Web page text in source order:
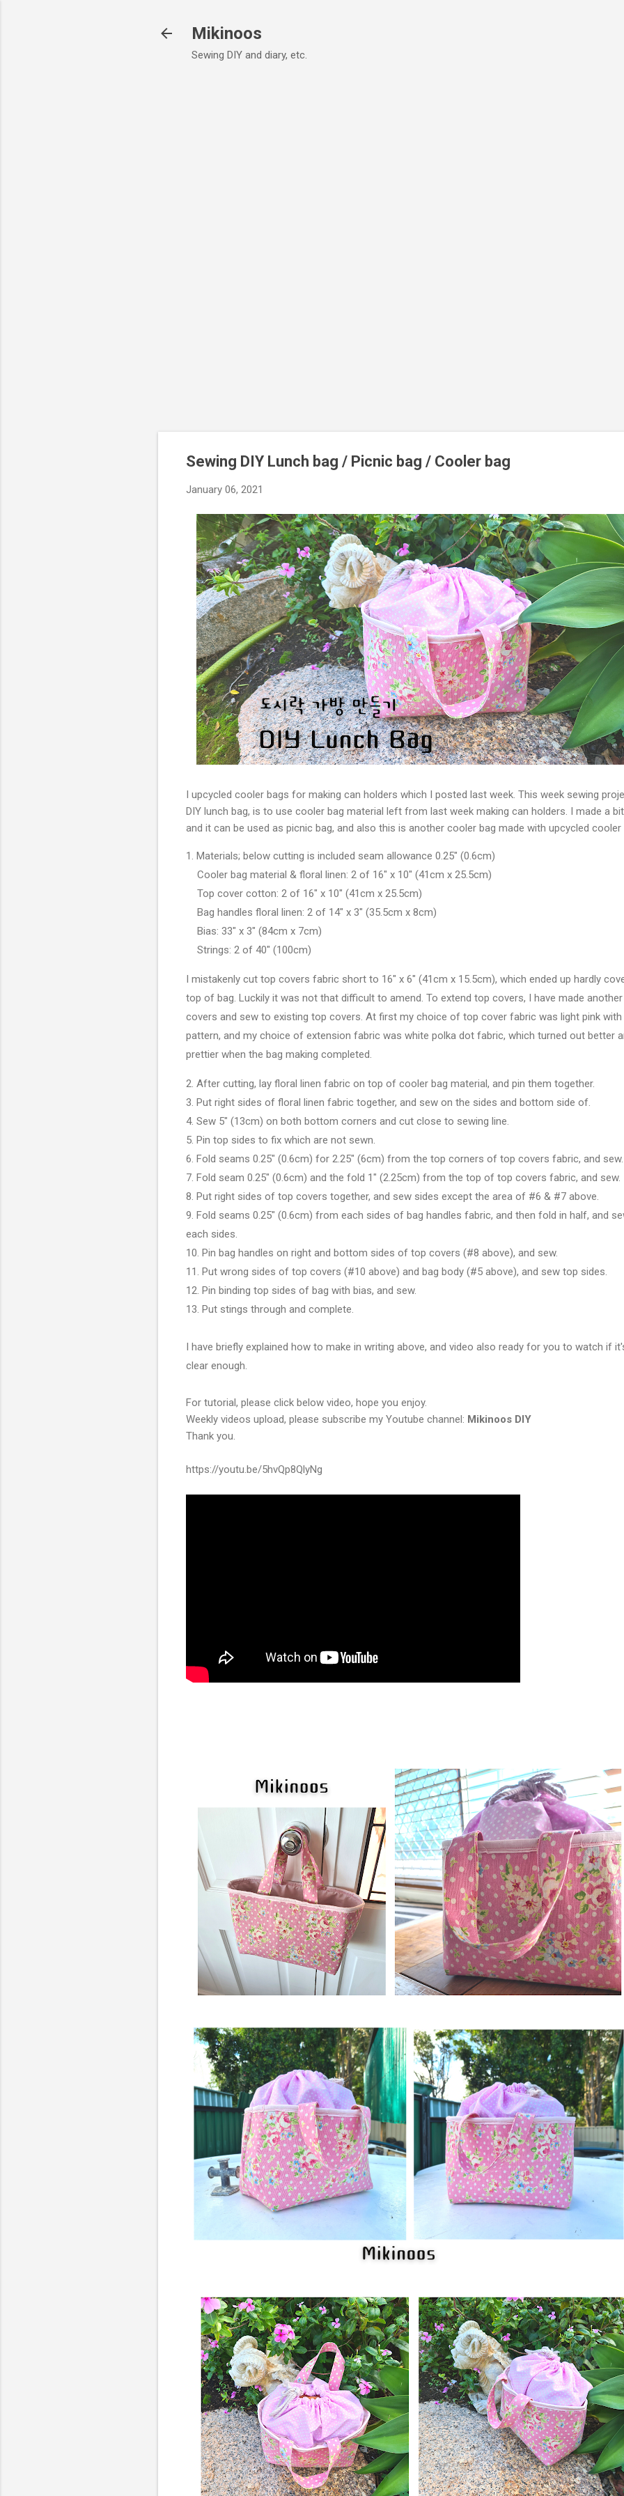
Mikinoos
Sewing DIY and diary, etc.
Sewing DIY Lunch bag / Picnic bag / Cooler bag
January 06, 2021
I upcycled cooler bags for making can holders which I posted last week. This week sewing
DIY lunch bag, is to use cooler bag material left from last week making can holders. I made a
and it can be used as picnic bag, and also this is another cooler bag made with upcycled cooler
1. Materials; below cutting is included seam allowance 0.25" (0.6cm)
Cooler bag material & floral linen: 2 of 16" x 10" (41cm x 25.5cm)
Top cover cotton: 2 of 16" x 10" (41cm x 25.5cm)
Bag handles floral linen: 2 of 14" x 3" (35.5cm x 8cm)
Bias: 33" x 3" (84cm x 7cm)
Strings: 2 of 40" (100cm)
I mistakenly cut top covers fabric short to 16" x 6" (41cm x 15.5cm), which ended up hardly
top of bag. Luckily it was not that difficult to amend. To extend top covers, I have made
covers and sew to existing top covers. At first my choice of top cover fabric was light pink with
pattern, and my choice of extension fabric was white polka dot fabric, which turned out better
prettier when the bag making completed.
2. After cutting, lay floral linen fabric on top of cooler bag material, and pin them together.
3. Put right sides of floral linen fabric together, and sew on the sides and bottom side of.
4. Sew 5" (13cm) on both bottom corners and cut close to sewing line.
5. Pin top sides to fix which are not sewn.
6. Fold seams 0.25" (0.6cm) for 2.25" (6cm) from the top corners of top covers fabric, and sew.
7. Fold seam 0.25" (0.6cm) and the fold 1" (2.25cm) from the top of top covers fabric, and sew.
8. Put right sides of top covers together, and sew sides except the area of #6 & #7 above.
9. Fold seams 0.25" (0.6cm) from each sides of bag handles fabric, and then fold in half, and
each sides.
10. Pin bag handles on right and bottom sides of top covers (#8 above), and sew.
11. Put wrong sides of top covers (#10 above) and bag body (#5 above), and sew top sides.
12. Pin binding top sides of bag with bias, and sew.
13. Put stings through and complete.
I have briefly explained how to make in writing above, and video also ready for you to watch if
clear enough.
For tutorial, please click below video, hope you enjoy.
Weekly videos upload, please subscribe my Youtube channel: Mikinoos DIY
Thank you.
https://youtu.be/5hvQp8QlyNg